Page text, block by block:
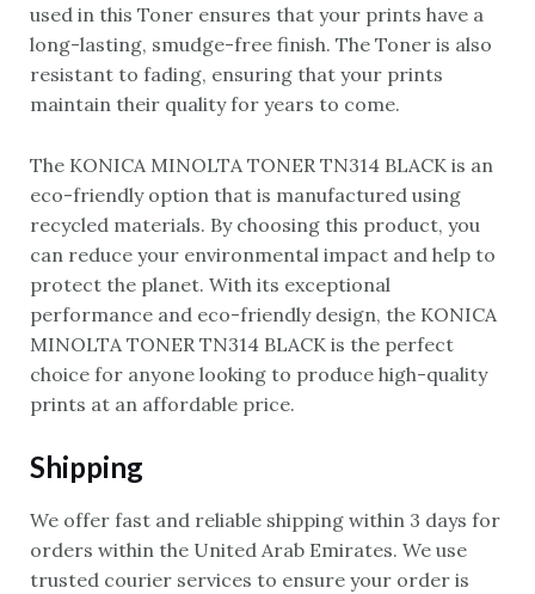
used in this Toner ensures that your prints have a
long-lasting, smudge-free finish. The Toner is also
resistant to fading, ensuring that your prints
maintain their quality for years to come.
The KONICA MINOLTA TONER TN314 BLACK is an
eco-friendly option that is manufactured using
recycled materials. By choosing this product, you
can reduce your environmental impact and help to
protect the planet. With its exceptional
performance and eco-friendly design, the KONICA
MINOLTA TONER TN314 BLACK is the perfect
choice for anyone looking to produce high-quality
prints at an affordable price.
Shipping
We offer fast and reliable shipping within 3 days for
orders within the United Arab Emirates. We use
trusted courier services to ensure your order is